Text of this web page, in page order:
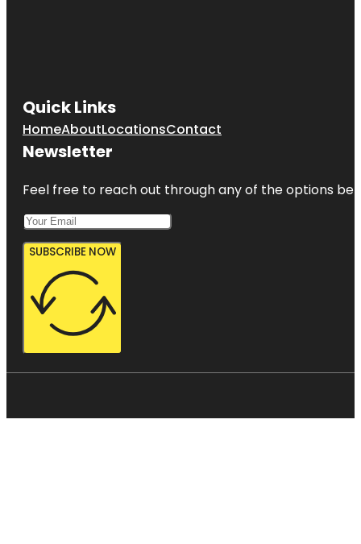
Quick Links
HomeAboutLocationsContact
Newsletter
Feel free to reach out through any of the options
SUBSCRIBE NOW